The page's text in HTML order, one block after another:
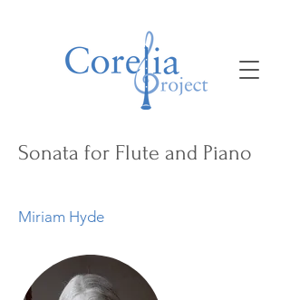
Sonata for Flute and Piano
Miriam Hyde